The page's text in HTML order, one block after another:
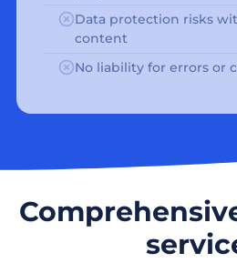
Data protection risks
content
No liability for errors or